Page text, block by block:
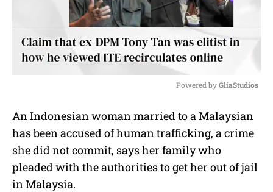
u
t
Powered by GliaStudios
An Indonesian woman married to a Malaysian
has been accused of human trafficking, a crime
she did not commit, says her family who
pleaded with the authorities to get her out of jail
in Malaysia.